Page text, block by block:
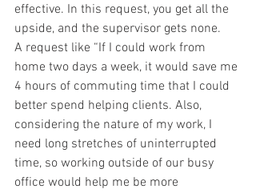
effective. In this request, you get all the
upside, and the supervisor gets none.
A request like “If I could work from
home two days a week, it would save me
4 hours of commuting time that I could
better spend helping clients. Also,
considering the nature of my work, I
need long stretches of uninterrupted
time, so working outside of our busy
office would help me be more